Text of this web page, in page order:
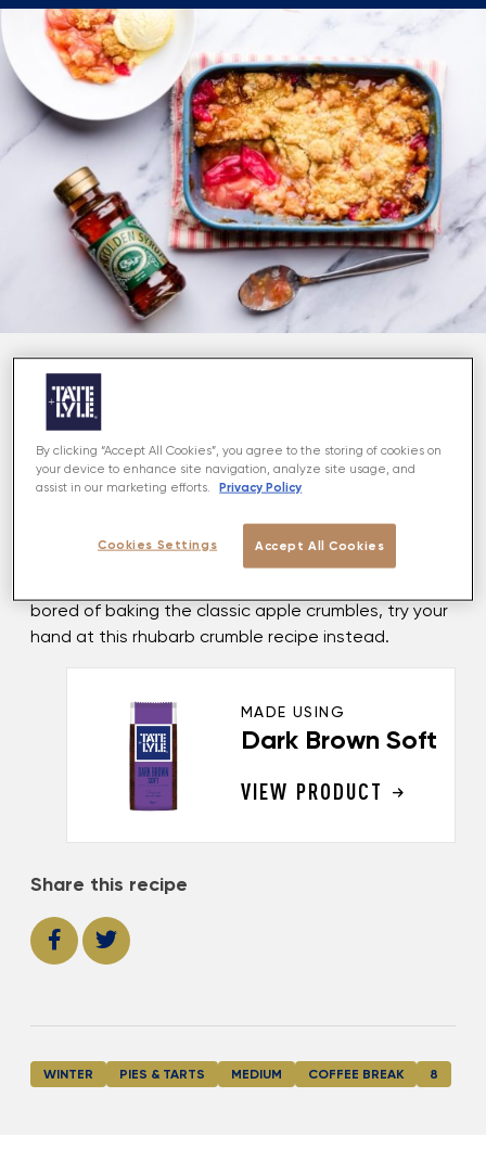
About
Looking for a delicious dessert recipe? Look no
further. We've got the crumble recipe to top all
and the ultimate comfort food, this rhubarb and
almond crumble is perhaps the most delicious way
bored of baking the classic apple crumbles, try your
hand at this rhubarb crumble recipe instead.
MADE USING
Dark Brown Soft
VIEW PRODUCT
Share this recipe
WINTER PIES & TARTS MEDIUM COFFEE BREAK 8
By clicking “Accept All Cookies”, you agree to the storing of cookies on
your device to enhance site navigation, analyze site usage, and
assist in our marketing efforts.
Privacy Policy
Accept All Cookies
Cookies Settings